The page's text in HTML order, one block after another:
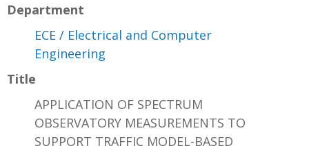
Department
ECE / Electrical and Computer
Engineering
Title
APPLICATION OF SPECTRUM
OBSERVATORY MEASUREMENTS TO
SUPPORT TRAFFIC MODEL-BASED